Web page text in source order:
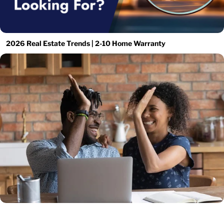
2026 Real Estate Trends | 2-10 Home Warranty